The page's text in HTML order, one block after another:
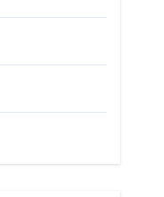
evocative and apt.